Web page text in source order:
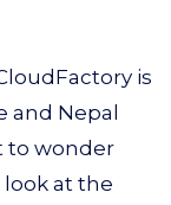
is
and Nepal
to wonder
look at the